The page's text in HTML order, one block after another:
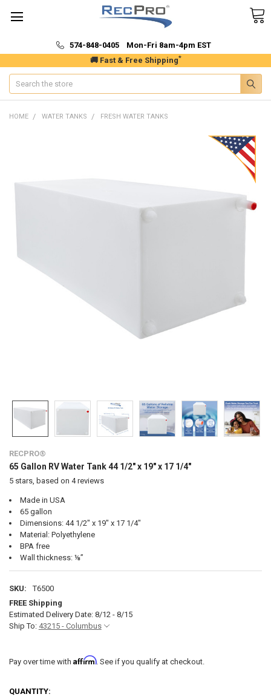
🚚 Fast & Free Shipping*
574-848-0405 Mon-Fri 8am-4pm EST
Search
HOME WATER TANKS FRESH WATER TANKS
RECPRO®
65 Gallon RV Water Tank 44 1/2" x 19" x 17 1/4"
5stars, based on 4reviews
Made in USA
65 gallon
Dimensions: 44 1/2" x 19" x 17 1/4"
Material: Polyethylene
BPA free
Wall thickness: ⅛”
SKU:
T6500
FREE Shipping
Estimated Delivery Date: 8/12 - 8/15
Ship To: 43215 - Columbus
Pay over time with Affirm. See if you qualify at checkout.
CURRENT
QUANTITY: